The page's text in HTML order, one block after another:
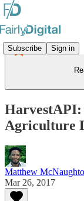
Subscribe Sign in
Agriculture
Matthew
Mar 26, 2017